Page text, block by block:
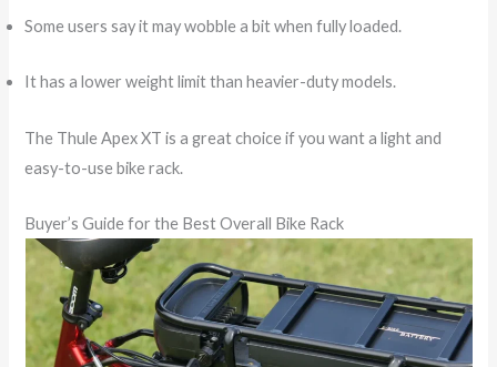
Some users say it may wobble a bit when fully loaded.
It has a lower weight limit than heavier-duty models.
The Thule Apex XT is a great choice if you want a light and
easy-to-use bike rack.
Buyer’s Guide for the Best Overall Bike Rack